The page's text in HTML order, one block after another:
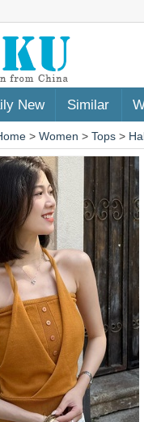
New Similar
> Women > Tops >